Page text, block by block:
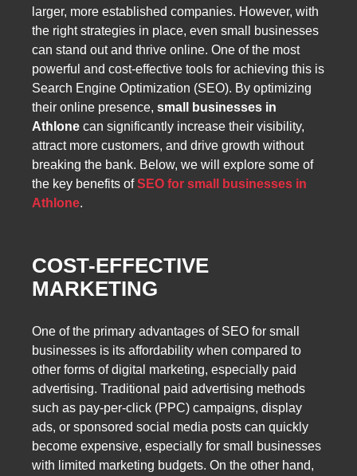
larger, more established companies. However, with
the right strategies in place, even small businesses
can stand out and thrive online. One of the most
powerful and cost-effective tools for achieving this is
Search Engine Optimization (SEO). By optimizing
their online presence, small businesses in
Athlone can significantly increase their visibility,
attract more customers, and drive growth without
breaking the bank. Below, we will explore some of
the key benefits ofSEO for small businesses in
Athlone.
COST-EFFECTIVE
MARKETING
One of the primary advantages of SEO for small
businesses is its affordability when compared to
other forms of digital marketing, especially paid
advertising. Traditional paid advertising methods
such as pay-per-click (PPC) campaigns, display
ads, or sponsored social media posts can quickly
become expensive, especially for small businesses
with limited marketing budgets. On the other hand,